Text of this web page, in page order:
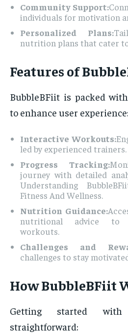
Community Support:
individuals for motivation
Personalized Plans:
nutrition plans that cater
Features of
BubbleBFiit is packed
to enhance user experience:
Interactive Workouts:
led by experienced trainers.
Progress Tracking:
journey with detailed
Understanding
Fitness And Wellness.
Nutrition Guidance:
nutritional advice to
workouts.
Challenges and
challenges to stay
How BubbleBFiit
Getting started
straightforward: